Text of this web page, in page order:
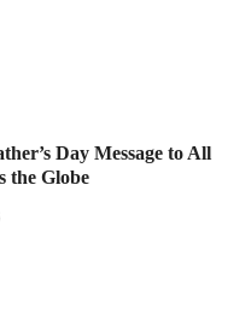
Day Message to All
the Globe